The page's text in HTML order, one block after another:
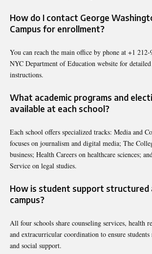
How do I contact George
Campus for enrollment?
You can reach the main office by phone at +1
NYC Department of Education website for
instructions.
What academic programs and
available at each school?
Each school offers specialized tracks: Media and
focuses on journalism and digital media; The
business; Health Careers on healthcare sciences;
Service on legal studies.
How is student support structured
campus?
All four schools share counseling services, health
and extracurricular coordination to ensure students
and social support.